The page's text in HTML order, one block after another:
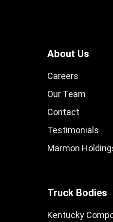
About Us
Careers
Our Team
Contact
Testimonials
Marmon
Truck Bodies
Kentucky